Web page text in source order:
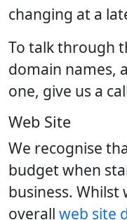
changing at a
To talk through
domain names,
one, give us a
Web Site
We recognise
budget when
business.
overall web site